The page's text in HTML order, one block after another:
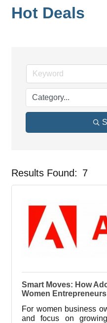
Hot Deals
Results Found: 7
Smart Moves: How
Women
For women business
and focus on